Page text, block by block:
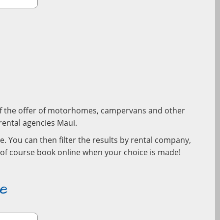
the offer of motorhomes, campervans and other
agencies Maui.
You can then filter the results by rental company,
course book online when your choice is made!